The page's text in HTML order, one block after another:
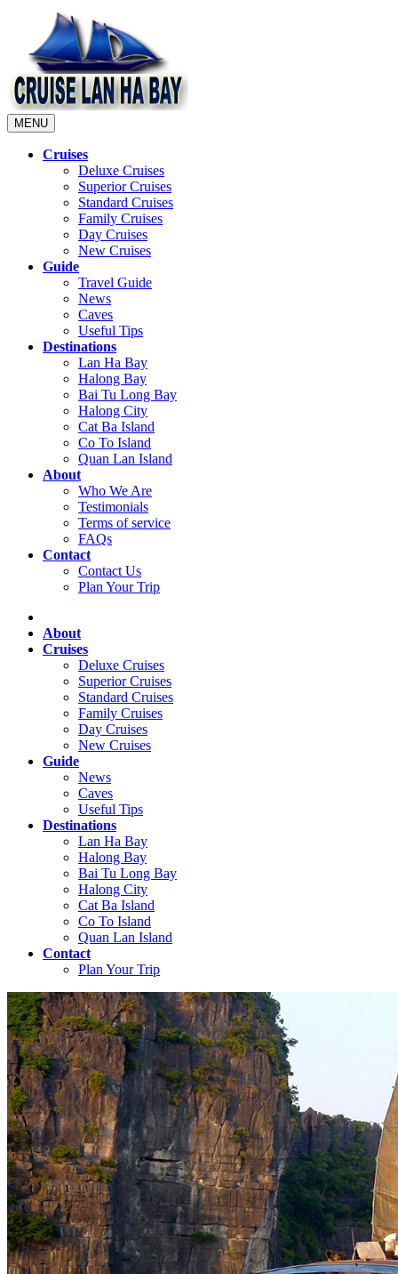
MENU
Cruises
Deluxe Cruises
Superior Cruises
Standard Cruises
Family Cruises
Day Cruises
New Cruises
Guide
Travel Guide
News
Caves
Useful Tips
Destinations
Lan Ha Bay
Halong Bay
Bai Tu Long Bay
Halong City
Cat Ba Island
Co To Island
Quan Lan Island
About
Who We Are
Testimonials
Terms of service
FAQs
Contact
Contact Us
Plan Your Trip
About
Cruises
Deluxe Cruises
Superior Cruises
Standard Cruises
Family Cruises
Day Cruises
New Cruises
Guide
News
Caves
Useful Tips
Destinations
Lan Ha Bay
Halong Bay
Bai Tu Long Bay
Halong City
Cat Ba Island
Co To Island
Quan Lan Island
Contact
Plan Your Trip